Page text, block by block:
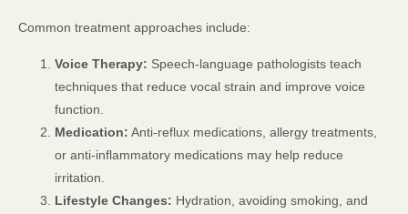
Common treatment approaches include:
Voice Therapy: Speech-language pathologists teach
techniques that reduce vocal strain and improve voice
function.
Medication: Anti-reflux medications, allergy treatments,
or anti-inflammatory medications may help reduce
irritation.
Lifestyle Changes: Hydration, avoiding smoking, and